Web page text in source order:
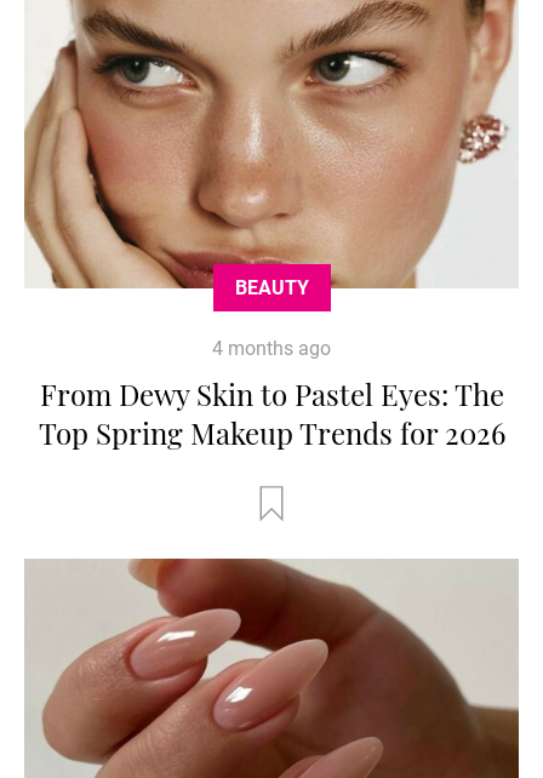
BEAUTY
4 months ago
From Dewy Skin to Pastel Eyes: The
Top Spring Makeup Trends for 2026